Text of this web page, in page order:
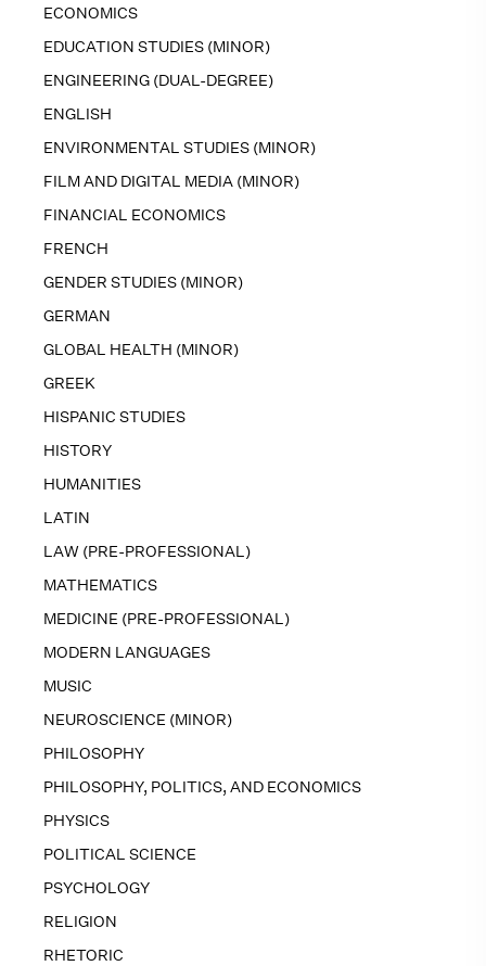
ECONOMICS
EDUCATION STUDIES (MINOR)
ENGINEERING (DUAL-DEGREE)
ENGLISH
ENVIRONMENTAL STUDIES (MINOR)
FILM AND DIGITAL MEDIA (MINOR)
FINANCIAL ECONOMICS
FRENCH
GENDER STUDIES (MINOR)
GERMAN
GLOBAL HEALTH (MINOR)
GREEK
HISPANIC STUDIES
HISTORY
HUMANITIES
LATIN
LAW (PRE-PROFESSIONAL)
MATHEMATICS
MEDICINE (PRE-PROFESSIONAL)
MODERN LANGUAGES
MUSIC
NEUROSCIENCE (MINOR)
PHILOSOPHY
PHILOSOPHY, POLITICS, AND ECONOMICS
PHYSICS
POLITICAL SCIENCE
PSYCHOLOGY
RELIGION
RHETORIC